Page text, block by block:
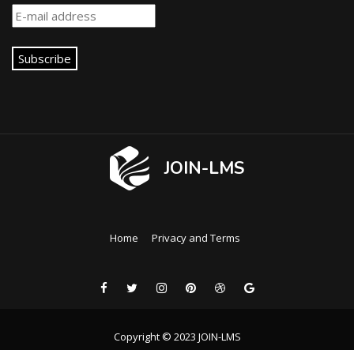
Subscribe
JOIN-LMS
Home Privacy and Terms
Copyright © 2023 JOIN-LMS